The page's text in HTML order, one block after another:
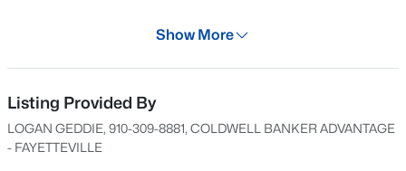
Beds Baths
4024 Baywood Point Dr, Fayetteville, NC 28312
MLS#: LP767244
609 Days
Property Type
Residential
Show More
Listing Provided By
LOGAN GEDDIE, 910-309-8881, COLDWELL BANKER ADVANTAGE
- FAYETTEVILLE